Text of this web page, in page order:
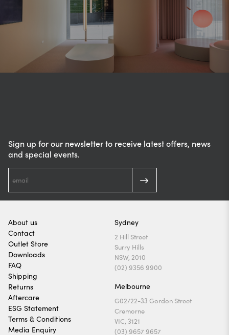
Sign up for our newsletter to receive latest offers, news
and special events.
About us
Contact
Outlet Store
Downloads
FAQ
Shipping
Returns
Aftercare
ESG Statement
Terms & Conditions
Media Enquiry
Sydney
2 Hill Street
Surry Hills
NSW, 2010
(02) 9356 9900
Melbourne
G02/22-33 Gordon Street
Cremorne
VIC, 3121
(03) 9657 9657